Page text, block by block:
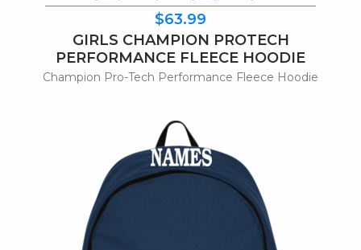
$63.99
GIRLS CHAMPION PROTECH
PERFORMANCE FLEECE HOODIE
Champion Pro-Tech Performance Fleece Hoodie